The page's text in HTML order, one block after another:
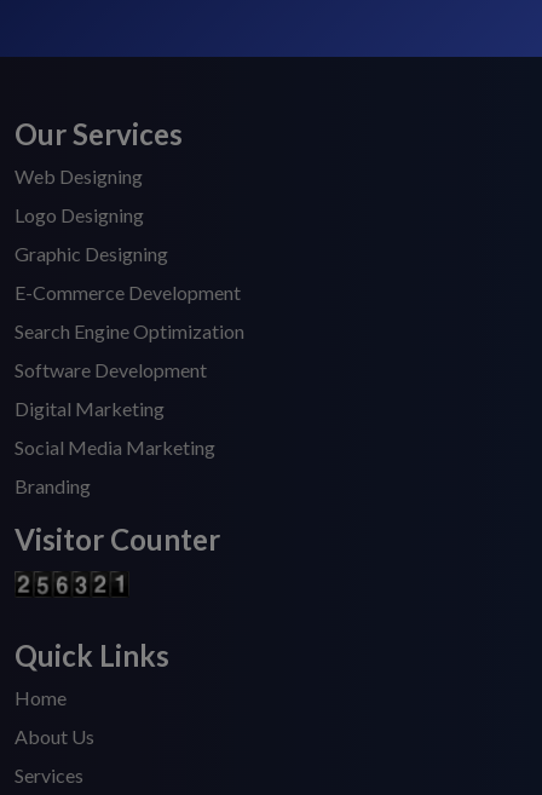
Our Services
Web Designing
Logo Designing
Graphic Designing
E-Commerce Development
Search Engine Optimization
Software Development
Digital Marketing
Social Media Marketing
Branding
Visitor Counter
Quick Links
Home
About Us
Services